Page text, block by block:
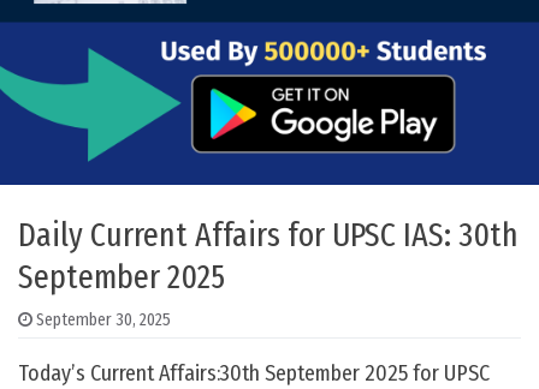
Daily Current Affairs for UPSC IAS: 30th
September 2025
September 30, 2025
Today’s Current Affairs:30th September 2025 for UPSC